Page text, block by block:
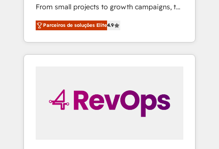
From small projects to growth campaigns, to
CRM and websites. Hire an agency that's
experienced in every inch of HubSpot and
willing to work hand-in-hand with your team
to simplify the complex and build a better
Parceiros de soluções Elite4.9